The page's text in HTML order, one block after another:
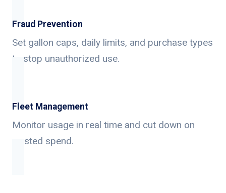
Fraud Prevention
Set gallon caps, daily limits, and purchase types
to stop unauthorized use.
Fleet Management
Monitor usage in real time and cut down on
wasted spend.